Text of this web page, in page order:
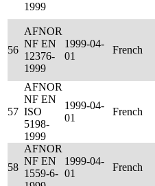
1999
56
AFNOR
NF EN
12376-
1999
1999-04-
01
French
57
AFNOR
NF EN
ISO
5198-
1999
1999-04-
01
French
58
AFNOR
NF EN
1559-6-
1999-04-
01
French